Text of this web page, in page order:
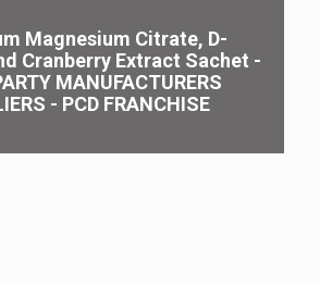
Magnesium Citrate, D-
Cranberry Extract Sachet -
MANUFACTURERS
- PCD FRANCHISE